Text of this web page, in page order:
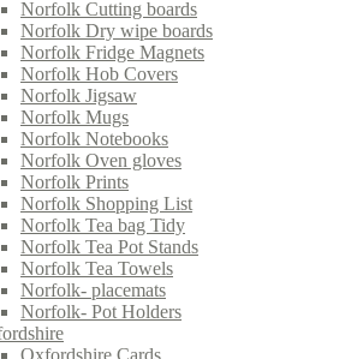
Norfolk Cutting boards
Norfolk Dry wipe boards
Norfolk Fridge Magnets
Norfolk Hob Covers
Norfolk Jigsaw
Norfolk Mugs
Norfolk Notebooks
Norfolk Oven gloves
Norfolk Prints
Norfolk Shopping List
Norfolk Tea bag Tidy
Norfolk Tea Pot Stands
Norfolk Tea Towels
Norfolk- placemats
Norfolk- Pot Holders